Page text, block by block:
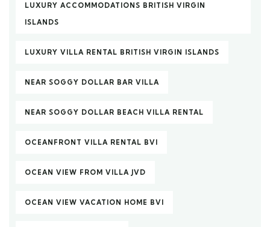
LUXURY ACCOMMODATIONS BRITISH VIRGIN
ISLANDS
LUXURY VILLA RENTAL BRITISH VIRGIN ISLANDS
NEAR SOGGY DOLLAR BAR VILLA
NEAR SOGGY DOLLAR BEACH VILLA RENTAL
OCEANFRONT VILLA RENTAL BVI
OCEAN VIEW FROM VILLA JVD
OCEAN VIEW VACATION HOME BVI